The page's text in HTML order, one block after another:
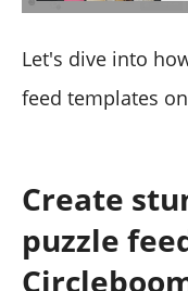
Let's dive into
feed templates
Create
puzzle